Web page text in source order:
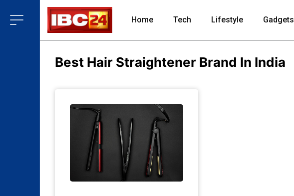
Home Tech Lifestyle Gadgets
Best Hair Straightener Brand In India